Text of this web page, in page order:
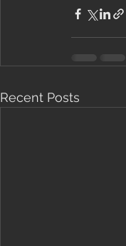
Recent Posts